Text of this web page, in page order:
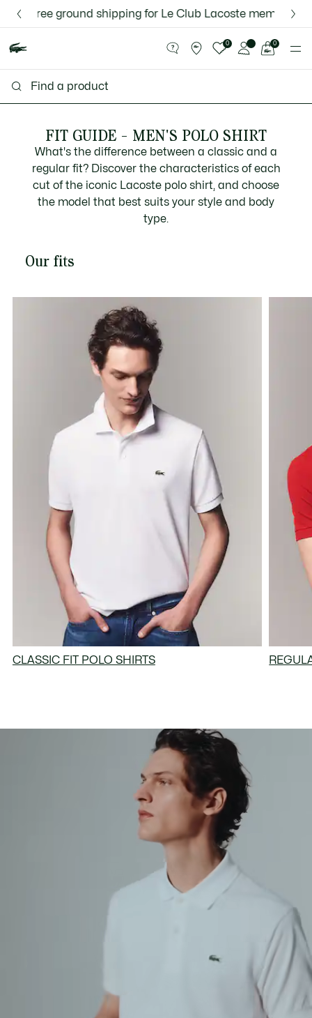
Banners
Discover the Lacoste App |Download Here
New Fall-Winter Collection. | Shop Now.
ground shipping for Le Club Lacoste members or on
0
shopping
0
FIT GUIDE - MEN'S POLO SHIRT
What's the difference between a classic and a
regular fit? Discover the characteristics of each
cut of the iconic Lacoste polo shirt, and choose
the model that best suits your style and body
type.
Our fits
CLASSIC FIT POLO SHIRTS